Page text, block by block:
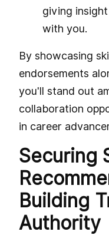
giving
with you.
By showcasing
endorsements
you'll stand out
collaboration
in career
Securing
Building
Authority